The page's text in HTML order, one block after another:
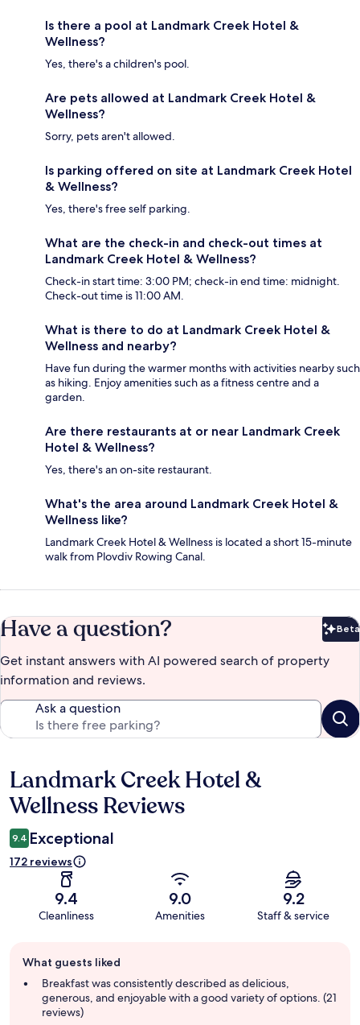
Is there a pool at Landmark Creek Hotel &
Wellness?
Yes, there's a children's pool.
Are pets allowed at Landmark Creek Hotel &
Wellness?
Sorry, pets aren't allowed.
Is parking offered on site at Landmark Creek Hotel
& Wellness?
Yes, there's free self parking.
What are the check-in and check-out times at
Landmark Creek Hotel & Wellness?
Check-in start time: 3:00 PM; check-in end time: midnight.
Check-out time is 11:00 AM.
What is there to do at Landmark Creek Hotel &
Wellness and nearby?
Have fun during the warmer months with activities nearby such
as hiking. Enjoy amenities such as a fitness centre and a
garden.
Are there restaurants at or near Landmark Creek
Hotel & Wellness?
Yes, there's an on-site restaurant.
What's the area around Landmark Creek Hotel &
Wellness like?
Landmark Creek Hotel & Wellness is located a short 15-minute
walk from Plovdiv Rowing Canal.
Have a question? Beta
Get instant answers with AI powered search of property
information and reviews.
Ask a question
Reviews
Landmark Creek Hotel &
Wellness Reviews
9.4 Exceptional
172 reviews
9.4
Cleanliness
9.0
Amenities
9.2
Staff & service
review
summary
What guests liked
Breakfast was consistently described as delicious,
generous, and enjoyable with a good variety of options. (21
reviews)